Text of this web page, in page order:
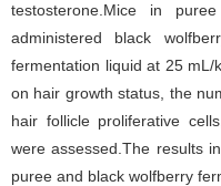
testosterone.Mice in
administered black
fermentation liquid at 25 mL/
on hair growth status, the
hair follicle proliferative
were assessed.The results
puree and black wolfberry